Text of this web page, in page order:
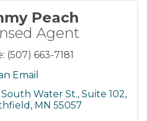
Peach
Agent
(507) 663-7181
Email
Water St. Suite 102
MN 55057